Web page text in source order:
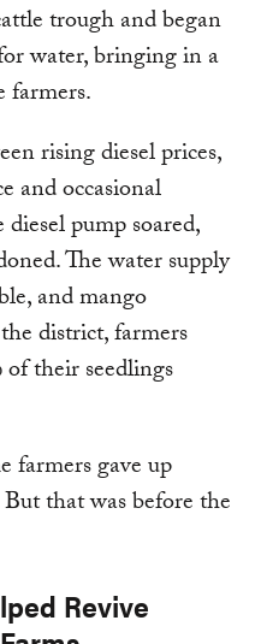
trough and began
water, bringing in a
farmers.
rising diesel prices,
and occasional
pump soared,
The water supply
and mango
district, farmers
their seedlings
farmers gave up
that was before the
Revive